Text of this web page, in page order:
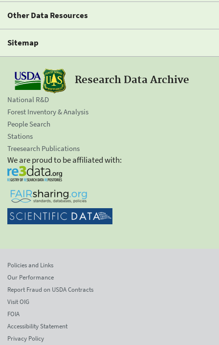
Other Data Resources
Sitemap
Research Data Archive
National R&D
Forest Inventory & Analysis
People Search
Stations
Treesearch Publications
We are proud to be affiliated with:
Policies and Links
Our Performance
Report Fraud on USDA Contracts
Visit OIG
FOIA
Accessibility Statement
Privacy Policy